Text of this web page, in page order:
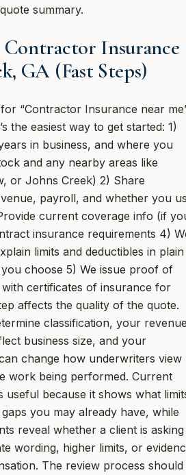
summary.
Insurance
GA (Fast Steps)
“Contractor Insurance near
the easiest way to get started: 1)
in business, and where you
and any nearby areas like
or Johns Creek) 2) Share
payroll, and whether you
current coverage info (if
insurance requirements 4)
limits and deductibles in plain
choose 5) We issue proof of
certificates of insurance for
affects the quality of the quote.
classification, your
business size, and your
change how underwriters view
work being performed. Current
useful because it shows what
you may already have, while
reveal whether a client is asking
wording, higher limits, or
The review process should